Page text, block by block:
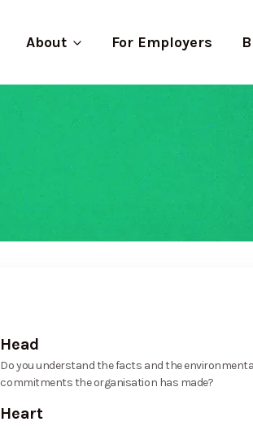
About For Employers
Head
Do you understand the facts and the
commitments the organisation has made?
Heart